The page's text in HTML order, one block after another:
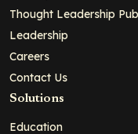
Thought Leadership
Leadership
Careers
Contact Us
Solutions
Education